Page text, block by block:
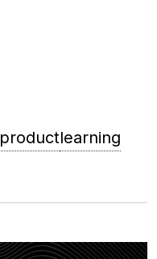
productlearning